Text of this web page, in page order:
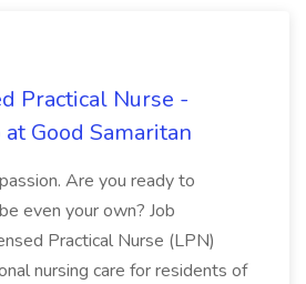
Practical Nurse -
Good Samaritan
Are you ready to
even your own? Job
Practical Nurse (LPN)
nursing care for residents of